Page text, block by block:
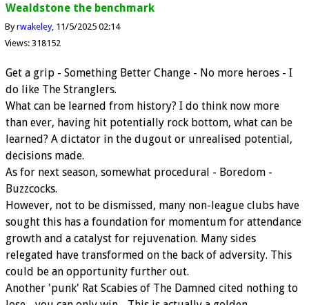
Wealdstone the benchmark
Byrwakeley 11/5/2025 02:14
Views: 318152
Get a grip - Something Better Change - No more heroes - I
do like The Stranglers.
What can be learned from history? I do think now more
than ever, having hit potentially rock bottom, what can be
learned? A dictator in the dugout or unrealised potential,
decisions made.
As for next season, somewhat procedural - Boredom -
Buzzcocks.
However, not to be dismissed, many non-league clubs have
sought this has a foundation for momentum for attendance
growth and a catalyst for rejuvenation. Many sides
relegated have transformed on the back of adversity. This
could be an opportunity further out.
Another 'punk' Rat Scabies of The Damned cited nothing to